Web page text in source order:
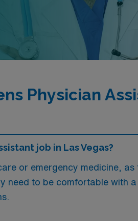
Physician
job in Las Vegas?
or emergency medicine, as
need to be comfortable with